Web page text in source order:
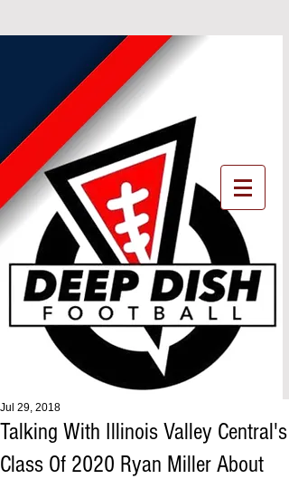
Talking With Illinois Valley Central's
Class Of 2020 Ryan Miller About
Jul 29, 2018